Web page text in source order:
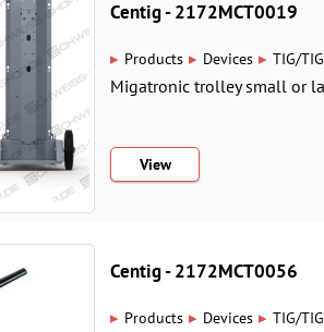
Centig - 2172MCT0019
▸ Products ▸ Devices ▸ TIG/TIG
Migatronic trolley small or
View
Centig - 2172MCT0056
▸ Products ▸ Devices ▸ TIG/TIG